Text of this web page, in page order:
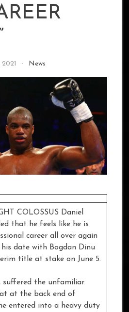
News
COLOSSUS Daniel
that he feels like he is
career all over again
his date with Bogdan Dinu
title at stake on June 5.
suffered the unfamiliar
at the back end of
entered into a heavy duty